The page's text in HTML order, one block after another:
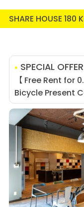
SHARE HOUSE
SPECIAL OFFER
【 Free Rent
Bicycle Present